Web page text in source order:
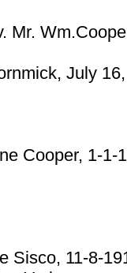
Mr.
July
Cooper, 1-1-
Sisco, 11-8-